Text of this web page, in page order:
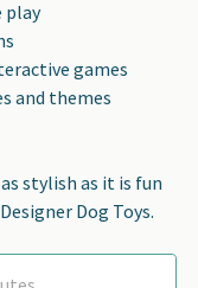
play
games
and themes
stylish as it is fun
Dog Toys.